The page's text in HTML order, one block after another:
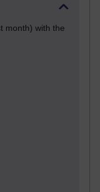
month) with the